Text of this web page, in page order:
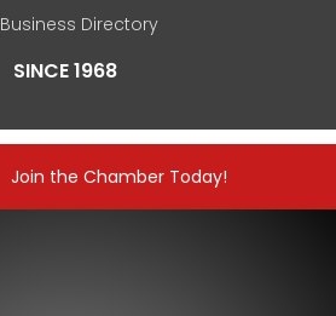
SINCE 1968
Business Directory
Join the Chamber Today!